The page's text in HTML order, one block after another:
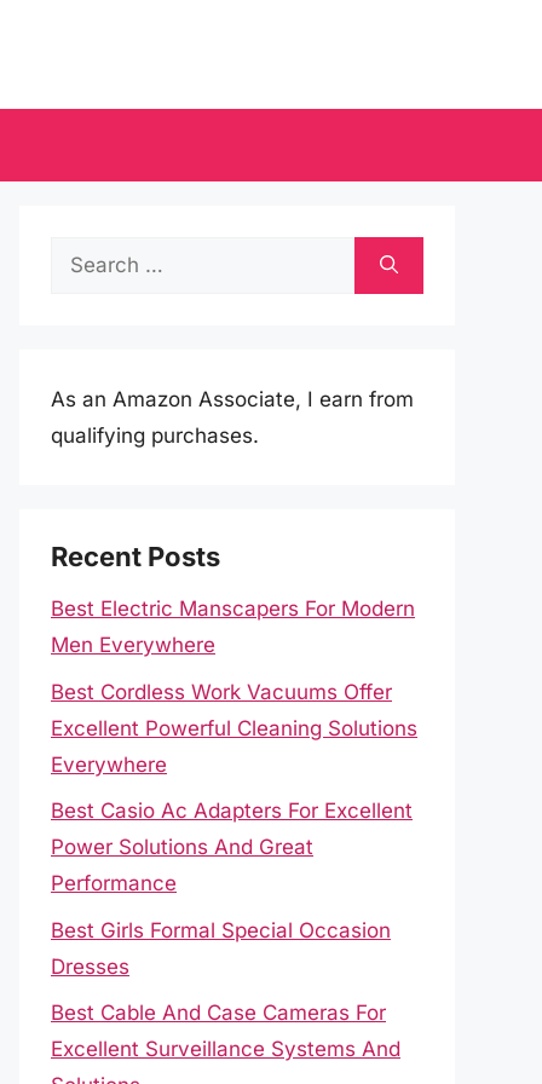
Search
As an Amazon Associate, I earn from
qualifying purchases.
Recent Posts
Best Electric Manscapers For Modern
Men Everywhere
Best Cordless Work Vacuums Offer
Excellent Powerful Cleaning Solutions
Everywhere
Best Casio Ac Adapters For Excellent
Power Solutions And Great
Performance
Best Girls Formal Special Occasion
Dresses
Best Cable And Case Cameras For
Excellent Surveillance Systems And